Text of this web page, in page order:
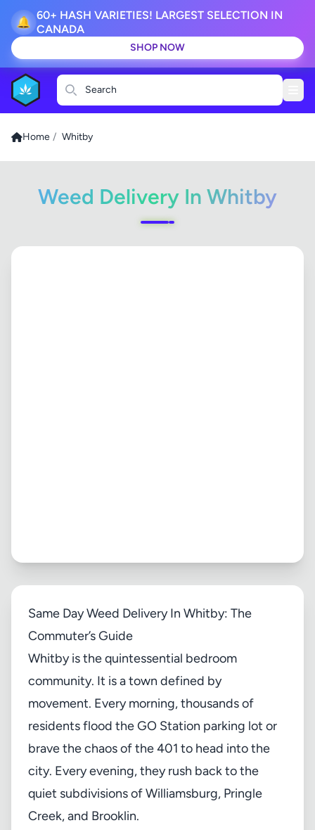
🔔
60+ HASH VARIETIES! LARGEST SELECTION IN
CANADA
SHOP NOW
Search
Home / Whitby
Weed Delivery In Whitby
Same Day Weed Delivery In Whitby: The
Commuter’s Guide
Whitby is the quintessential bedroom
community. It is a town defined by
movement. Every morning, thousands of
residents flood the GO Station parking lot or
brave the chaos of the 401 to head into the
city. Every evening, they rush back to the
quiet subdivisions of Williamsburg, Pringle
Creek, and Brooklin.